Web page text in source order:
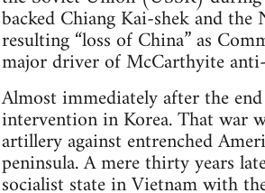
backed Chiang Kai-shek and
resulting “loss of China” as
major driver of McCarthyite
Almost immediately after the
intervention in Korea. That war
artillery against entrenched
peninsula. A mere thirty years
socialist state in Vietnam with